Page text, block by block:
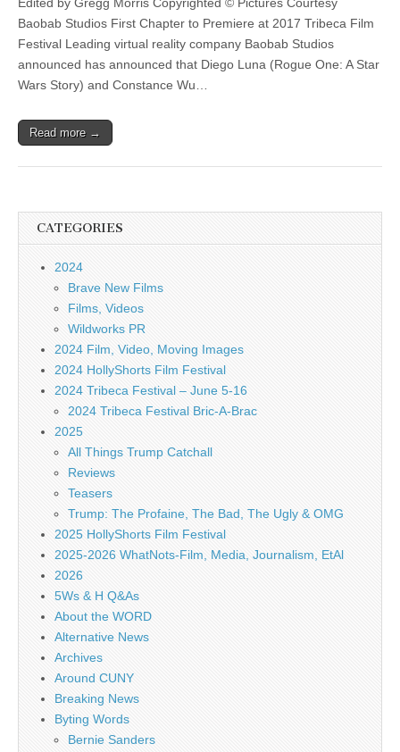
Baobab Studios First Chapter to Premiere at 2017 Tribeca Film
Festival Leading virtual reality company Baobab Studios
announced has announced that Diego Luna (Rogue One: A Star
Wars Story) and Constance Wu…
Read more →
CATEGORIES
2024
Brave New Films
Films, Videos
Wildworks PR
2024 Film, Video, Moving Images
2024 HollyShorts Film Festival
2024 Tribeca Festival – June 5-16
2024 Tribeca Festival Bric-A-Brac
2025
All Things Trump Catchall
Reviews
Teasers
Trump: The Profaine, The Bad, The Ugly & OMG
2025 HollyShorts Film Festival
2025-2026 WhatNots-Film, Media, Journalism, EtAl
2026
5Ws & H Q&As
About the WORD
Alternative News
Archives
Around CUNY
Breaking News
Byting Words
Bernie Sanders